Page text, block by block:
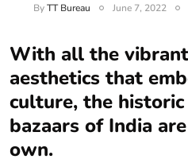
ByTT Bureau June 7, 2022
With all the
aesthetics that
culture, the
bazaars of India
own.